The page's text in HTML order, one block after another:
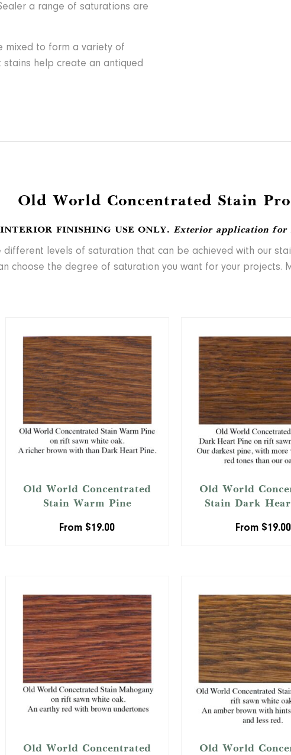
a range of saturations are
mixed to form a variety of
help create an antiqued
Old World Concentrated Stain
FINISHING USE ONLY. Exterior application for
levels of saturation that can be achieved with our
choose the degree of saturation you want for your projects.
Old World Concentrated
Stain Warm Pine
From $19.00
Old World
Stain Dark
From $19.00
Old World Concentrated
Old World